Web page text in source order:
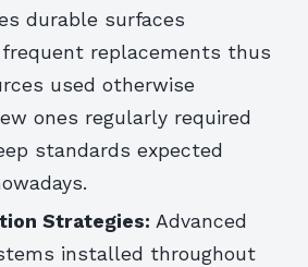
durable surfaces
frequent replacements thus
used otherwise
ones regularly required
standards expected
Strategies: Advanced
installed throughout